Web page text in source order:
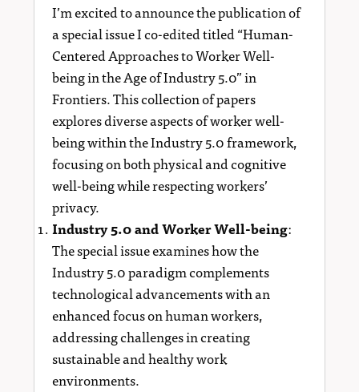
I’m excited to announce the publication of
a special issue I co-edited titled “Human-
Centered Approaches to Worker Well-
being in the Age of Industry 5.0” in
Frontiers. This collection of papers
explores diverse aspects of worker well-
being within the Industry 5.0 framework,
focusing on both physical and cognitive
well-being while respecting workers’
privacy.
Industry 5.0 and Worker Well-being:
The special issue examines how the
Industry 5.0 paradigm complements
technological advancements with an
enhanced focus on human workers,
addressing challenges in creating
sustainable and healthy work
environments.